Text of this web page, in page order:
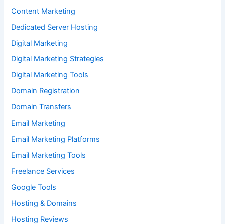
Content Marketing
Dedicated Server Hosting
Digital Marketing
Digital Marketing Strategies
Digital Marketing Tools
Domain Registration
Domain Transfers
Email Marketing
Email Marketing Platforms
Email Marketing Tools
Freelance Services
Google Tools
Hosting & Domains
Hosting Reviews